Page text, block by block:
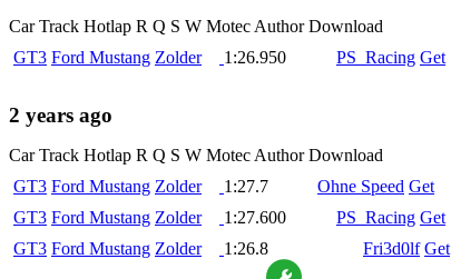
Car Track Hotlap R Q S W Motec Author Download
GT3 Ford Mustang Zolder 1:26.950 PS_Racing Get
2 years ago
Car Track Hotlap R Q S W Motec Author Download
GT3 Ford Mustang Zolder 1:27.7 Ohne Speed Get
GT3 Ford Mustang Zolder 1:27.600 PS_Racing Get
GT3 Ford Mustang Zolder 1:26.8 Fri3d0lf Get